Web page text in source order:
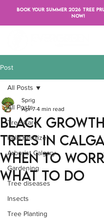
BOOK YOUR SUMMER 2026 TREE
NOW!
Post
All Posts
Tree Care
Kelp Fertilizer
Arborist Calgary
Gardening
Tree diseases
Insects
Tree Planting
All Posts
Black
Trees in
When to
What to Do
Sprig
Apr 7 4 min read